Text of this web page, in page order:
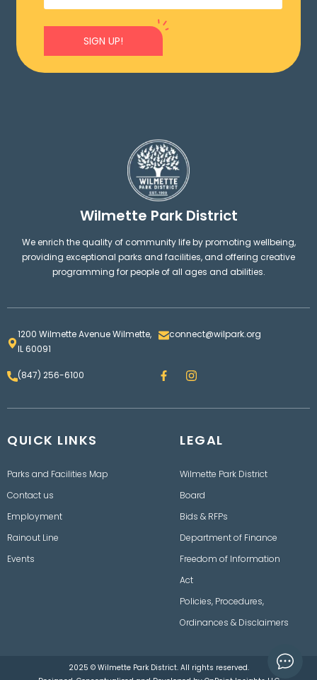
SIGN UP!
Wilmette Park District
We enrich the quality of community life by promoting wellbeing,
providing exceptional parks and facilities, and offering creative
programming for people of all ages and abilities.
1200 Wilmette Avenue Wilmette,
IL 60091
connect@wilpark.org
(847) 256-6100 F
a
e
I
n
t
r
a
QUICK LINKS
Parks and Facilities Map
Contact us
Employment
Rainout Line
Events
LEGAL
Wilmette Park District
Board
Bids & RFPs
Department of Finance
Freedom of Information
Act
Policies, Procedures,
Ordinances & Disclaimers
2025 © Wilmette Park District. All rights reserved.